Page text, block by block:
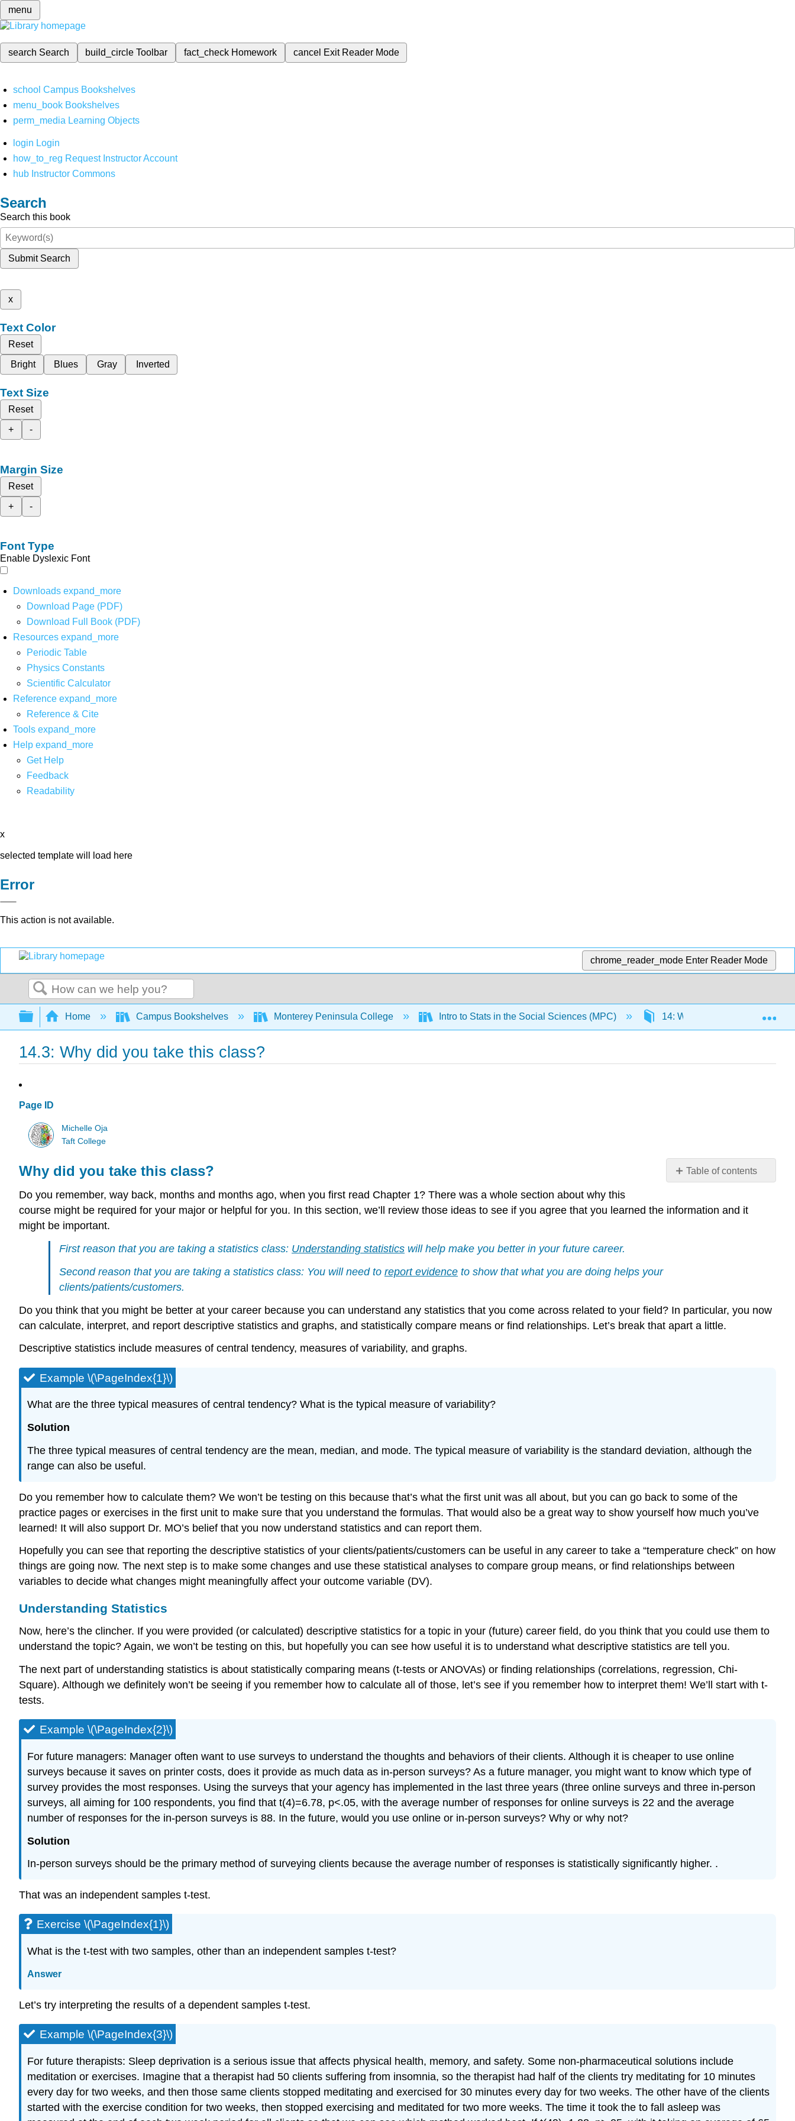
menu
search Search build_circleToolbar fact_check Homework cancel Exit Reader Mode
school Campus Bookshelves
menu_book Bookshelves
perm_media Learning Objects
login Login
how_to_reg Request Instructor Account
hub Instructor Commons
Search
Search this book
Submit Search
x
Text Color
Reset
Bright
Blues Gray Inverted
Text Size
Reset
+
-
Margin Size
Reset
+
-
Font Type
Enable Dyslexic Font
Downloads expand_more
Download Page (PDF)
Download Full Book (PDF)
Resources expand_more
Periodic Table
Physics Constants
Scientific Calculator
Reference expand_more
Reference & Cite
Tools expand_more
Help expand_more
Get Help
Feedback
Readability
x
selected template will load here
Error
This action is not available.
chrome_reader_mode Enter Reader Mode
Search
Expand/collapse global hierarchy
Home Campus Bookshelves Monterey Peninsula College Intro to Stats in the Social Sciences (MPC) 14: Wrapping it Up
14.3: Why did you take this class?
Page ID
Michelle Oja
Taft College
Table of contents
you
Understanding
Statistics
(\PageIndex{3}\)
(\PageIndex{1}\)
Exercise
Example
\
"Research
shows
Learn
How
Why did you take this class?
Do you remember, way back, months and months ago, when you first read Chapter 1? There was a whole section about why this
course might be required for your major or helpful for you. In this section, we’ll review those ideas to see if you agree that you learned the information and it
might be important.
First reason that you are taking a statistics class: Understanding statistics will help make you better in your future career.
Second reason that you are taking a statistics class: You will need to report evidence to show that what you are doing helps your
clients/patients/customers.
Do you think that you might be better at your career because you can understand any statistics that you come across related to your field? In particular, you now
can calculate, interpret, and report descriptive statistics and graphs, and statistically compare means or find relationships. Let’s break that apart a little.
Descriptive statistics include measures of central tendency, measures of variability, and graphs.
Example \(\PageIndex{1}\)
What are the three typical measures of central tendency? What is the typical measure of variability?
Solution
The three typical measures of central tendency are the mean, median, and mode. The typical measure of variability is the standard deviation, although the
range can also be useful.
Do you remember how to calculate them? We won’t be testing on this because that’s what the first unit was all about, but you can go back to some of the
practice pages or exercises in the first unit to make sure that you understand the formulas. That would also be a great way to show yourself how much you’ve
learned! It will also support Dr. MO’s belief that you now understand statistics and can report them.
Hopefully you can see that reporting the descriptive statistics of your clients/patients/customers can be useful in any career to take a “temperature check” on how
things are going now. The next step is to make some changes and use these statistical analyses to compare group means, or find relationships between
variables to decide what changes might meaningfully affect your outcome variable (DV).
Understanding Statistics
Now, here’s the clincher. If you were provided (or calculated) descriptive statistics for a topic in your (future) career field, do you think that you could use them to
understand the topic? Again, we won’t be testing on this, but hopefully you can see how useful it is to understand what descriptive statistics are tell you.
The next part of understanding statistics is about statistically comparing means (t-tests or ANOVAs) or finding relationships (correlations, regression, Chi-
Square). Although we definitely won’t be seeing if you remember how to calculate all of those, let’s see if you remember how to interpret them! We’ll start with t-
tests.
Example \(\PageIndex{2}\)
For future managers: Manager often want to use surveys to understand the thoughts and behaviors of their clients. Although it is cheaper to use online
surveys because it saves on printer costs, does it provide as much data as in-person surveys? As a future manager, you might want to know which type of
survey provides the most responses. Using the surveys that your agency has implemented in the last three years (three online surveys and three in-person
surveys, all aiming for 100 respondents, you find that t(4)=6.78, p<.05, with the average number of responses for online surveys is 22 and the average
number of responses for the in-person surveys is 88. In the future, would you use online or in-person surveys? Why or why not?
Solution
In-person surveys should be the primary method of surveying clients because the average number of responses is statistically significantly higher. .
That was an independent samples t-test.
Exercise \(\PageIndex{1}\)
What is the t-test with two samples, other than an independent samples t-test?
Answer
Let’s try interpreting the results of a dependent samples t-test.
Example \(\PageIndex{3}\)
For future therapists: Sleep deprivation is a serious issue that affects physical health, memory, and safety. Some non-pharmaceutical solutions include
meditation or exercises. Imagine that a therapist had 50 clients suffering from insomnia, so the therapist had half of the clients try meditating for 10 minutes
every day for two weeks, and then those same clients stopped meditating and exercised for 30 minutes every day for two weeks. The other have of the clients
started with the exercise condition for two weeks, then stopped exercising and meditated for two more weeks. The time it took the to fall asleep was